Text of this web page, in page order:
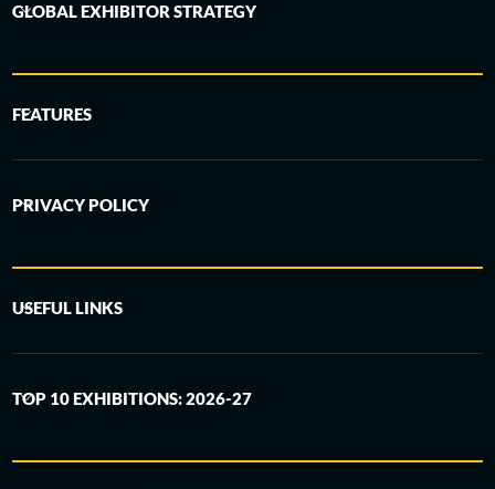
GLOBAL EXHIBITOR STRATEGY
FEATURES
PRIVACY POLICY
USEFUL LINKS
TOP 10 EXHIBITIONS: 2026-27